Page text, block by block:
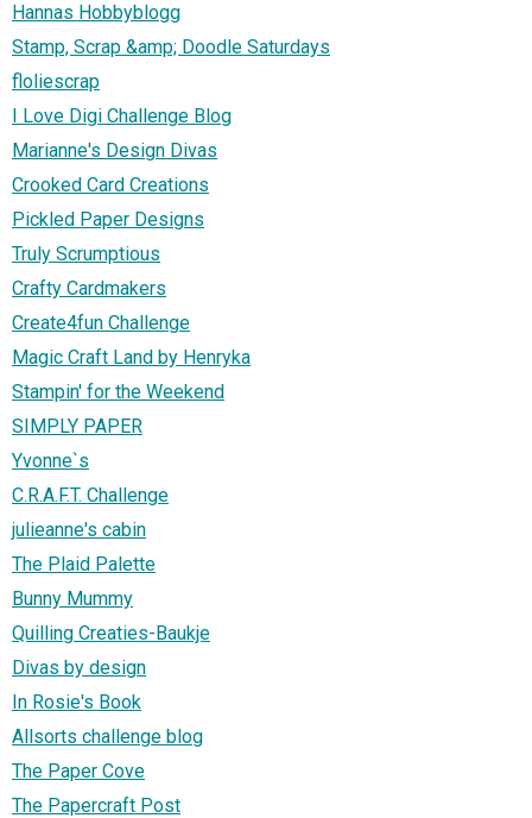
Hannas Hobbyblogg
Stamp, Scrap &amp; Doodle Saturdays
floliescrap
I Love Digi Challenge Blog
Marianne's Design Divas
Crooked Card Creations
Pickled Paper Designs
Truly Scrumptious
Crafty Cardmakers
Create4fun Challenge
Magic Craft Land by Henryka
Stampin' for the Weekend
SIMPLY PAPER
Yvonne`s
C.R.A.F.T. Challenge
julieanne's cabin
The Plaid Palette
Bunny Mummy
Quilling Creaties-Baukje
Divas by design
In Rosie's Book
Allsorts challenge blog
The Paper Cove
The Papercraft Post